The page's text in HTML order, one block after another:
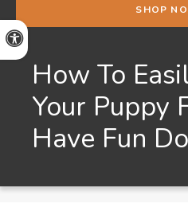
Accessible Version
SHOP
How To
Your Puppy
Have Fun